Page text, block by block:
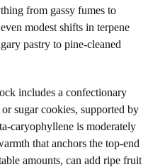
from gassy fumes to
modest shifts in terpene
pastry to pine-cleaned
includes a confectionary
sugar cookies, supported by
caryophyllene is moderately
that anchors the top-end
amounts, can add ripe fruit